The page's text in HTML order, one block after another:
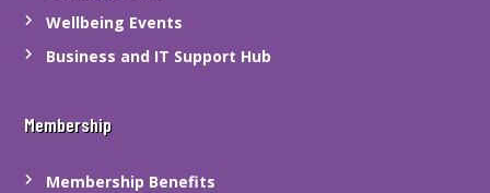
Wellbeing Events
Business and IT Support Hub
Membership
Membership Benefits